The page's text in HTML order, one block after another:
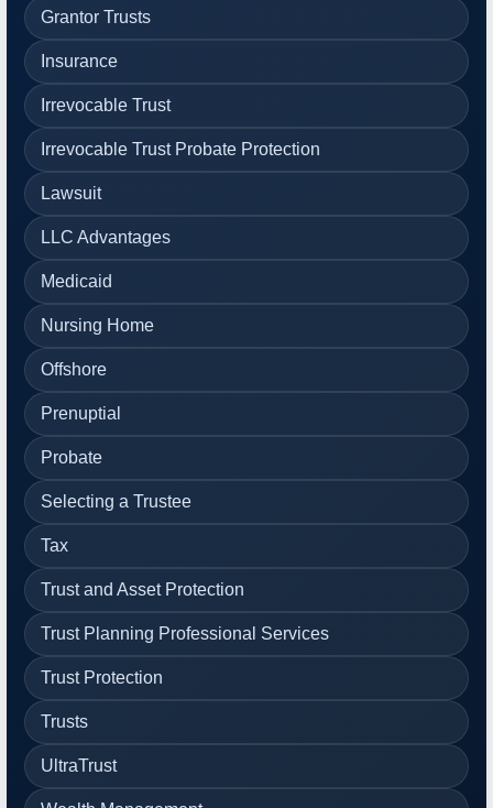
Grantor Trusts
Insurance
Irrevocable Trust
Irrevocable Trust Probate Protection
Lawsuit
LLC Advantages
Medicaid
Nursing Home
Offshore
Prenuptial
Probate
Selecting a Trustee
Tax
Trust and Asset Protection
Trust Planning Professional Services
Trust Protection
Trusts
UltraTrust